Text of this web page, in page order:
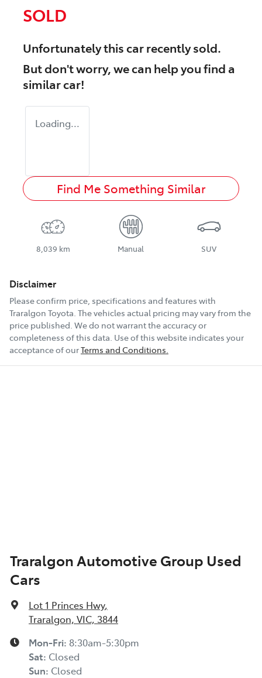
SOLD
Unfortunately thiscarrecently sold.
But don't worry, we can help you find a
similarcar!
Loading...
Find Me Something Similar
8,039 km Manual SUV
Disclaimer
Please confirm price, specifications and features with
Traralgon Toyota. The vehicles actual pricing may vary from the
price published. We do not warrant the accuracy or
completeness of this data. Use of this website indicates your
acceptance of ourTerms and Conditions.
Traralgon Automotive Group Used
Cars
Lot 1 Princes Hwy,
Traralgon, VIC, 3844
Mon-Fri: 8:30am-5:30pm
Sat: Closed
Sun: Closed